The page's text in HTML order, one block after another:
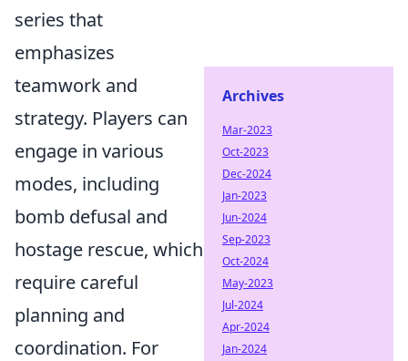
series that
emphasizes
teamwork and
strategy. Players can
engage in various
modes, including
bomb defusal and
hostage rescue, which
require careful
planning and
coordination. For
Archives
Mar-2023
Oct-2023
Dec-2024
Jan-2023
Jun-2024
Sep-2023
Oct-2024
May-2023
Jul-2024
Apr-2024
Jan-2024